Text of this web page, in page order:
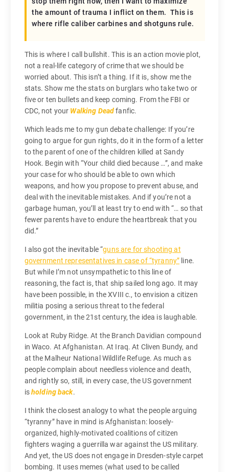
the amount of trauma I inflict on them. This is
where rifle caliber carbines and shotguns rule.
This is where I call bullshit. This is an action movie plot,
not a real-life category of crime that we should be
worried about. This isn’t a thing. If it is, show me the
stats. Show me the stats on burglars who take two or
five or ten bullets and keep coming. From the FBI or
CDC, not your Walking Deadfanfic.
Which leads me to my gun debate challenge: If you’re
going to argue for gun rights, do it in the form of a letter
to the parent of one of the children killed at Sandy
Hook. Begin with “Your child died because …”, and make
your case for who should be able to own which
weapons, and how you propose to prevent abuse, and
deal with the inevitable mistakes. And if you’re not a
garbage human, you’ll at least try to end with “… so that
fewer parents have to endure the heartbreak that you
did.”
I also got the inevitable “guns are for shooting at
government representatives in case of “tyranny” line.
But while I’m not unsympathetic to this line of
reasoning, the fact is, that ship sailed long ago. It may
have been possible, in the XVIII c., to envision a citizen
militia posing a serious threat to the federal
government, in the 21st century, the idea is laughable.
Look at Ruby Ridge. At the Branch Davidian compound
in Waco. At Afghanistan. At Iraq. At Cliven Bundy, and
at the Malheur National Wildlife Refuge. As much as
people complain about needless violence and death,
and rightly so, still, in every case, the US government
isholding back.
I think the closest analogy to what the people arguing
“tyranny” have in mind is Afghanistan: loosely-
organized, highly-motivated coalitions of citizen
fighters waging a guerrilla war against the US military.
And yet, the US does not engage in Dresden-style carpet
bombing. It uses memes (what used to be called